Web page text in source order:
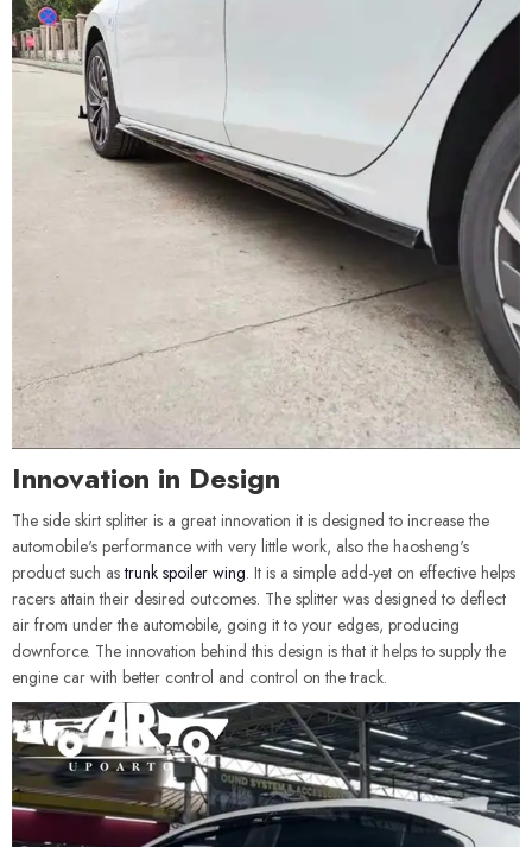
Innovation in Design
The side skirt splitter is a great innovation it is designed to increase the
automobile's performance with very little work, also the haosheng's
product such astrunk spoiler wing. It is a simple add-yet on effective helps
racers attain their desired outcomes. The splitter was designed to deflect
air from under the automobile, going it to your edges, producing
downforce. The innovation behind this design is that it helps to supply the
engine car with better control and control on the track.